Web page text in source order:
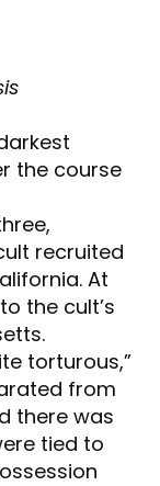
the course
recruited
At
the cult’s
torturous,”
from
there was
tied to